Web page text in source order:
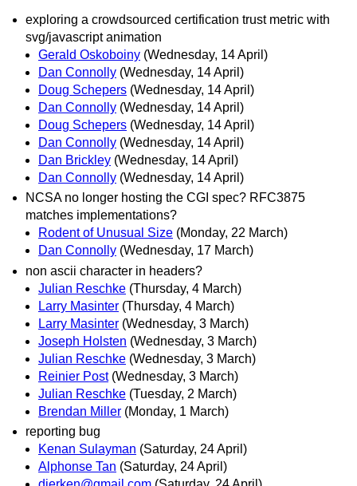
exploring a crowdsourced certification trust metric with
svg/javascript animation
Gerald Oskoboiny (Wednesday, 14 April)
Dan Connolly (Wednesday, 14 April)
Doug Schepers (Wednesday, 14 April)
Dan Connolly (Wednesday, 14 April)
Doug Schepers (Wednesday, 14 April)
Dan Connolly (Wednesday, 14 April)
Dan Brickley (Wednesday, 14 April)
Dan Connolly (Wednesday, 14 April)
NCSA no longer hosting the CGI spec? RFC3875
matches implementations?
Rodent of Unusual Size (Monday, 22 March)
Dan Connolly (Wednesday, 17 March)
non ascii character in headers?
Julian Reschke (Thursday, 4 March)
Larry Masinter (Thursday, 4 March)
Larry Masinter (Wednesday, 3 March)
Joseph Holsten (Wednesday, 3 March)
Julian Reschke (Wednesday, 3 March)
Reinier Post (Wednesday, 3 March)
Julian Reschke (Tuesday, 2 March)
Brendan Miller (Monday, 1 March)
reporting bug
Kenan Sulayman (Saturday, 24 April)
Alphonse Tan (Saturday, 24 April)